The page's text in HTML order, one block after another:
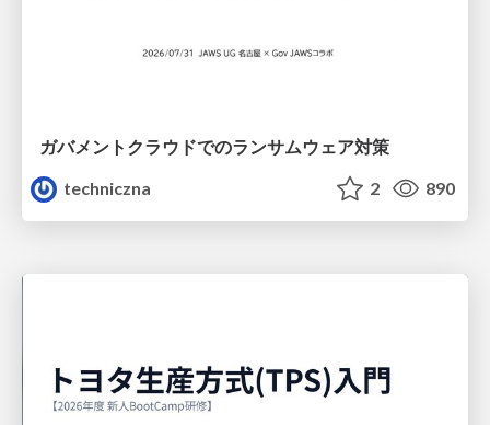
ガバメントクラウドでのランサムウェア対策
techniczna
2 890